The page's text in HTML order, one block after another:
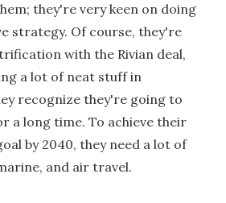
they're very keen on doing
strategy. Of course, they're
with the Rivian deal,
a lot of neat stuff in
recognize they're going to
a long time. To achieve their
by 2040, they need a lot of
and air travel.